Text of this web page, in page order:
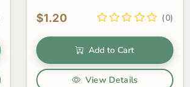
$1.20 (0)
Add to Cart
View Details